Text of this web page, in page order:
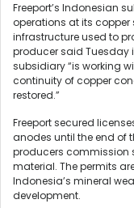
Freeport’s Indonesian
operations at its
infrastructure used to
producer said Tuesday
subsidiary “is working
continuity of copper
restored.”
Freeport secured
anodes until the end of
producers commission
material. The permits
Indonesia’s mineral
development.